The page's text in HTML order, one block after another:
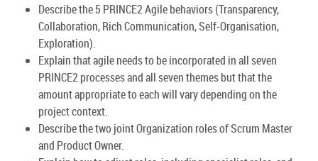
Describe the 5 PRINCE2 Agile behaviors (Transparency,
Collaboration, Rich Communication, Self-Organisation,
Exploration).
Explain that agile needs to be incorporated in all seven
PRINCE2 processes and all seven themes but that the
amount appropriate to each will vary depending on the
project context.
Describe the two joint Organization roles of Scrum Master
and Product Owner.